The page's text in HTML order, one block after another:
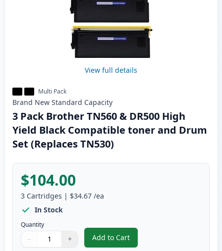
View full details
Multi Pack
Brand New Standard Capacity
3 Pack Brother TN560 & DR500 High
Yield Black Compatible toner and Drum
Set (Replaces TN530)
$104.00
3 Cartridges | $34.67 /ea
In Stock
Quantity
Quantity
Use buttons to adjust
− +
Quantity:
Add to Cart
, 3 Pack Brother TN560 &